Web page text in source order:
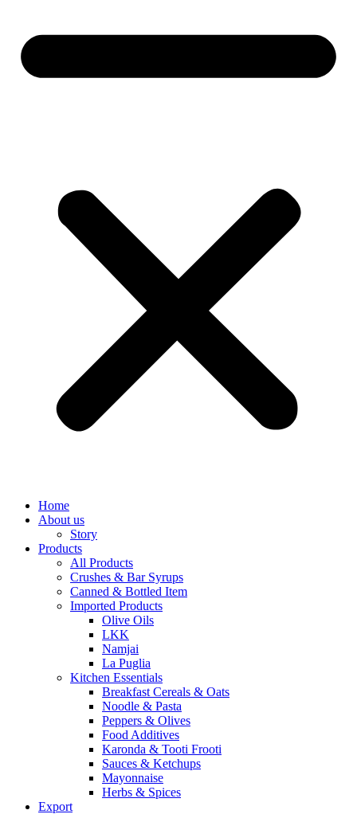
Home
About us
Story
Products
All Products
Crushes & Bar Syrups
Canned & Bottled Item
Imported Products
Olive Oils
LKK
Namjai
La Puglia
Kitchen Essentials
Breakfast Cereals & Oats
Noodle & Pasta
Peppers & Olives
Food Additives
Karonda & Tooti Frooti
Sauces & Ketchups
Mayonnaise
Herbs & Spices
Export